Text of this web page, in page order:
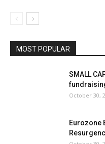
MOST POPULAR
SMALL
October 30,
Eurozone